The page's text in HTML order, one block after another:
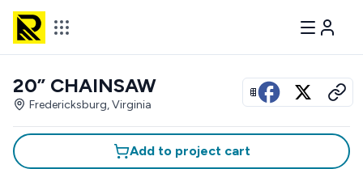
View all photos
20” CHAINSAW
Fredericksburg, Virginia
Add to project cart